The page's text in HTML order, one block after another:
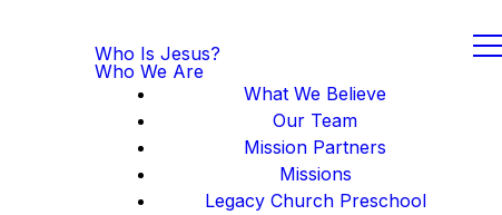
Who Is Jesus?
Who We Are
What We Believe
Our Team
Mission Partners
Missions
Legacy Church Preschool